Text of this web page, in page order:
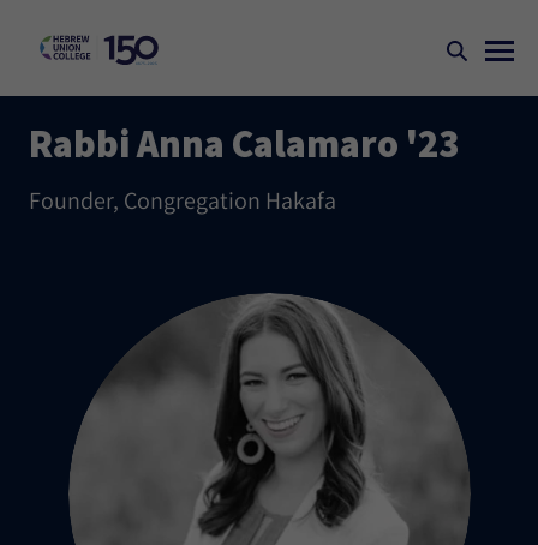
Rabbi Anna Calamaro '23
Founder, Congregation Hakafa